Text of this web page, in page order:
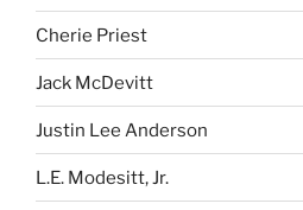
Cherie Priest
Jack McDevitt
Justin Lee Anderson
L.E. Modesitt, Jr.